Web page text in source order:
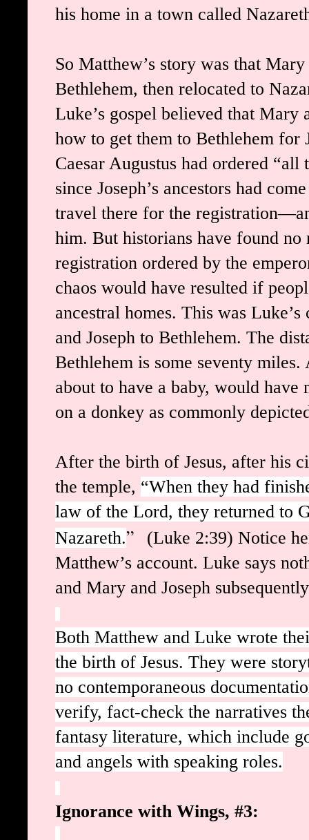
his home in a town called
So Matthew’s story was that
Bethlehem, then relocated to
Luke’s gospel believed that Mary
how to get them to Bethlehem for
Caesar Augustus had ordered
since Joseph’s ancestors had
travel there for the
him. But historians have found no
registration ordered by the
chaos would have resulted if
ancestral homes. This was
and Joseph to Bethlehem. The
Bethlehem is some seventy
about to have a baby, would
on a donkey as commonly
After the birth of Jesus, after his
the temple, “When they had
law of the Lord, they returned to
Nazareth.”
(Luke 2:39) Notice
Matthew’s account. Luke says
and Mary and Joseph
Both Matthew and Luke wrote
the birth of Jesus. They were
no contemporaneous
verify, fact-check the narratives
fantasy literature, which include
and angels with speaking roles.
Ignorance with Wings, #3: